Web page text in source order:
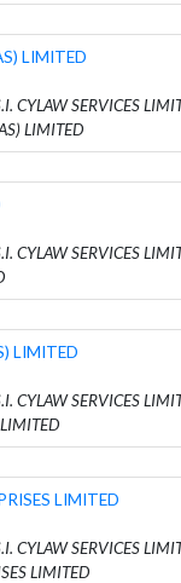
LIMITED
CYLAW SERVICES
LIMITED
CYLAW SERVICES
LIMITED
CYLAW SERVICES
LIMITED
CYLAW SERVICES
LIMITED